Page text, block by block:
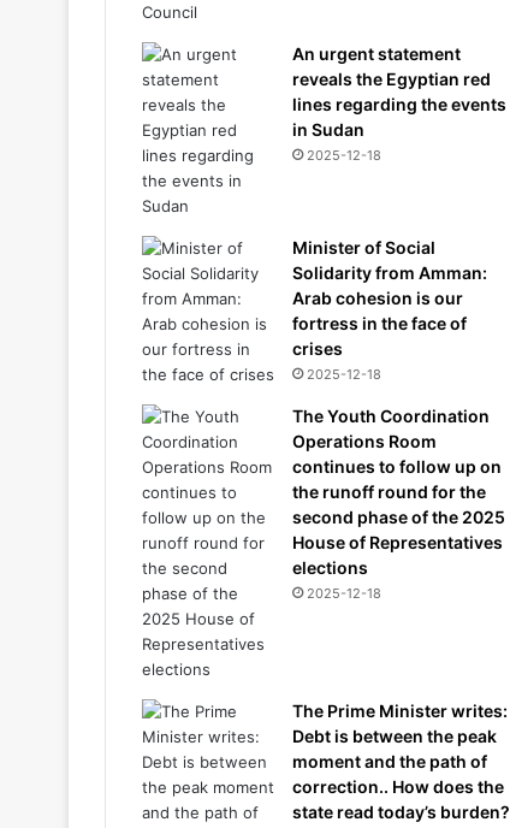
An urgent statement
reveals the Egyptian red
lines regarding the events
in Sudan
2025-12-18
Minister of Social
Solidarity from Amman:
Arab cohesion is our
fortress in the face of
crises
2025-12-18
The Youth Coordination
Operations Room
continues to follow up on
the runoff round for the
second phase of the 2025
House of Representatives
elections
2025-12-18
The Prime Minister writes:
Debt is between the peak
moment and the path of
correction.. How does the
state read today’s burden?